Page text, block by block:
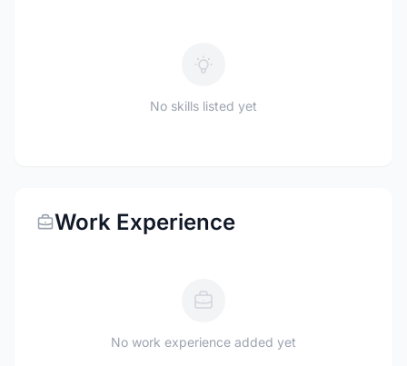
No skills listed yet
Work Experience
No work experience added yet